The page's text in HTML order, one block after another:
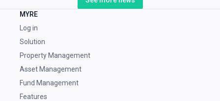
MYRE
Log in
Solution
Property Management
Asset Management
Fund Management
Features